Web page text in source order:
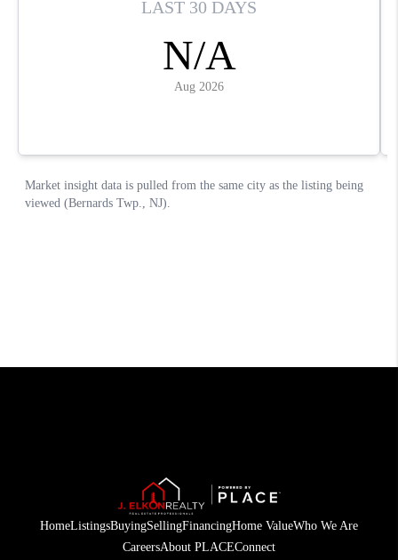
HomeListingsBuyingSellingFinancingHome ValueWho We Are
CareersAbout PLACEConnect